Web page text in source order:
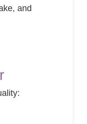
and